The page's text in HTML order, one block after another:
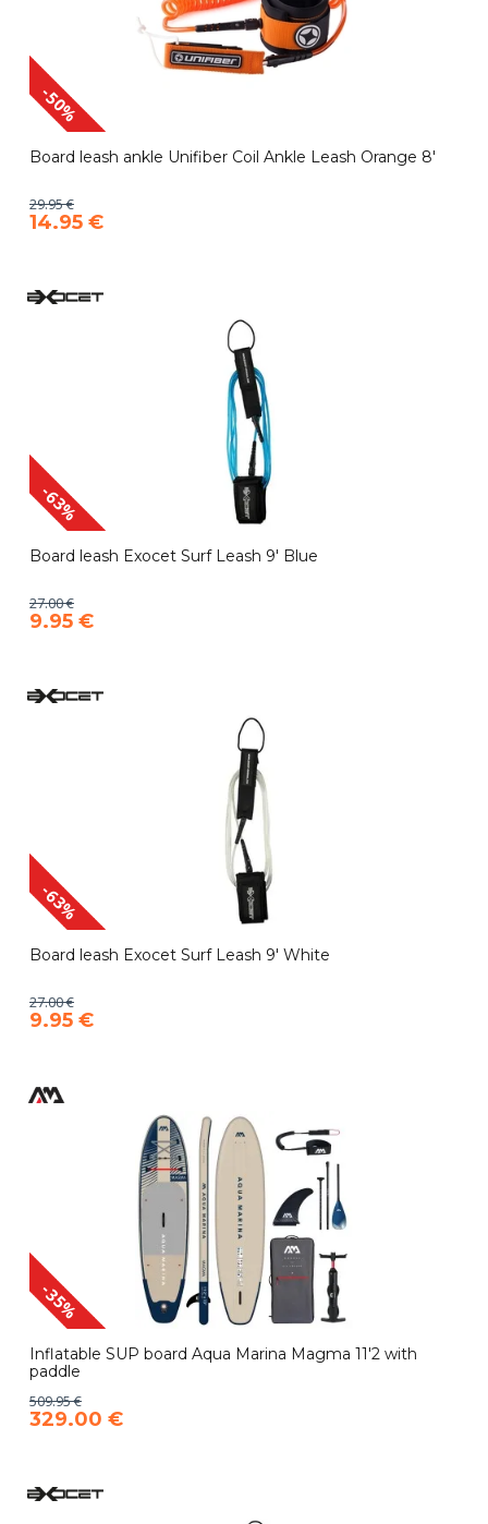
-50%
Board leash ankle Unifiber Coil Ankle Leash Orange 8'
29.95 €
14.95 €
-63%
Board leash Exocet Surf Leash 9' Blue
27.00 €
9.95 €
-63%
Board leash Exocet Surf Leash 9' White
27.00 €
9.95 €
-35%
Inflatable SUP board Aqua Marina Magma 11'2 with
paddle
509.95 €
329.00 €